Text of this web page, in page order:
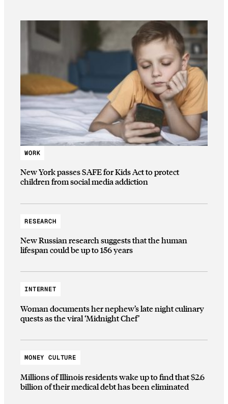
WORK
New York passes SAFE for Kids Act to protect
children from social media addiction
RESEARCH
New Russian research suggests that the human
lifespan could be up to 156 years
INTERNET
Woman documents her nephew’s late night culinary
quests as the viral ‘Midnight Chef’
MONEY CULTURE
Millions of Illinois residents wake up to find that $2.6
billion of their medical debt has been eliminated